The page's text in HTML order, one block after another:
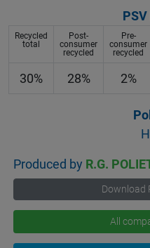
Recycled
total
Post-
consumer
recycled
Pre-
consumer
recycled
30% 28% 2%
Produced by R.G.
Download
All